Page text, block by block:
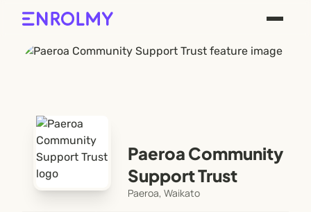
Paeroa Community
Support Trust
Paeroa, Waikato